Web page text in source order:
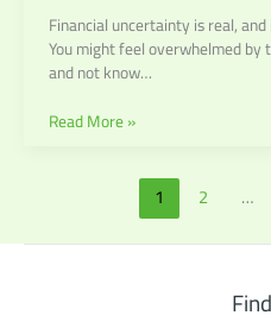
Financial uncertainty is real,
You might feel overwhelmed
and not know…
Read More »
1 2 …